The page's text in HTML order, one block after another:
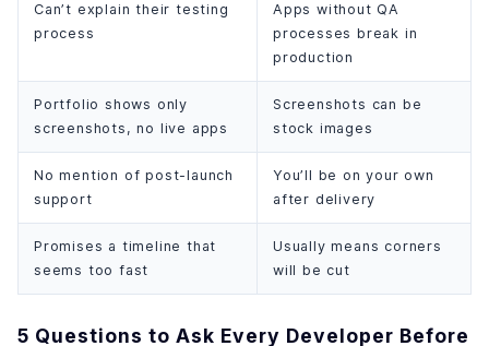
Can’t explain their testing
process
Apps without QA
processes break in
production
Portfolio shows only
screenshots, no live apps
Screenshots can be
stock images
No mention of post-launch
support
You’ll be on your own
after delivery
Promises a timeline that
seems too fast
Usually means corners
will be cut
5 Questions to Ask Every Developer Before